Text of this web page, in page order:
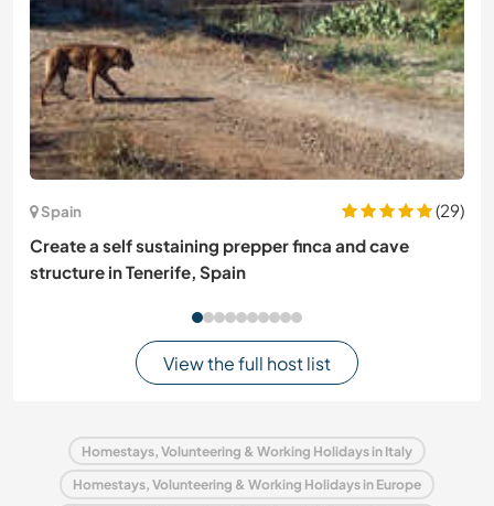
Spain
(29)
Create a self sustaining prepper finca and cave
structure in Tenerife, Spain
View the full host list
Homestays, Volunteering & Working Holidays in Italy
Homestays, Volunteering & Working Holidays in Europe